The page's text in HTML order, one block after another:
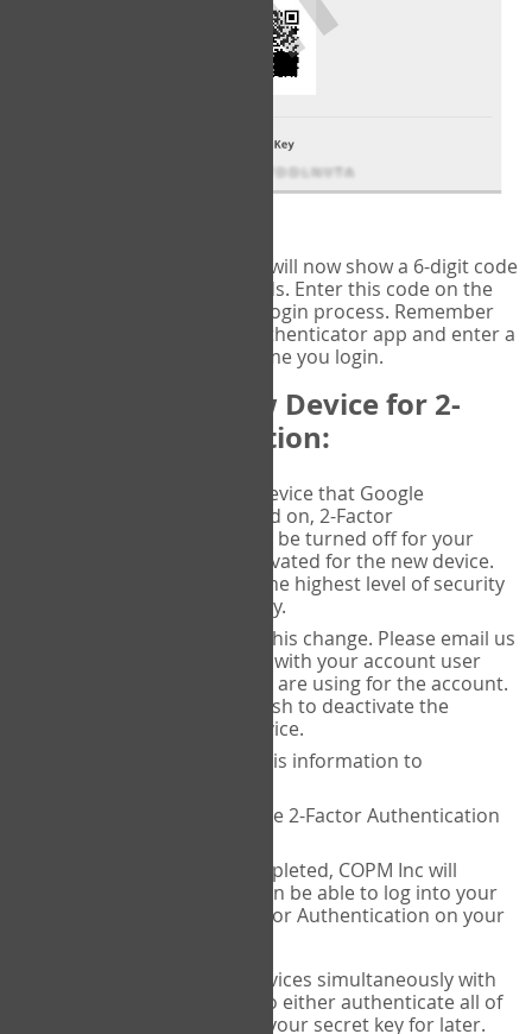
will now show a 6-digit code
that changes every 30 seconds. Enter this code on the
page to complete the login process. Remember
you will need to check the authenticator app and enter a
new verification code each time you login.
Changing to a New Device for 2-
Factor Authentication:
When you change the device that Google
Authenticator is installed on, 2-Factor
Authentication needs to be turned off for your
account and then reactivated for the new device.
This is done to ensure the highest level of security
and protection of privacy.
COPM Inc can facilitate this change. Please email us
with your account user
name and the email you are using for the account.
Please verify that you wish to deactivate the
account on your old device.
COPM Inc will provide this information to
14theories will deactivate 2-Factor Authentication
Once this has been completed, COPM Inc will
contact you. You will then be able to log into your
account to set up 2-Factor Authentication on your
If you plan to use multiple devices simultaneously with
your account, you will need to either authenticate all of
them at once, or write down your secret key for later.